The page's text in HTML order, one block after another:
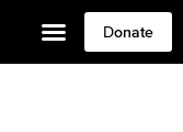
Donate